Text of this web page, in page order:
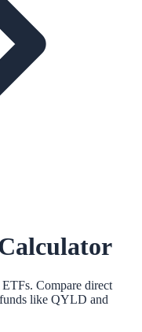
Compare direct
like QYLD and